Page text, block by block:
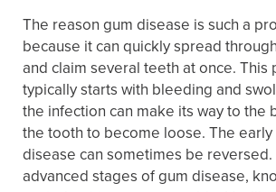
The reason gum disease is such a
because it can quickly spread
and claim several teeth at once. This
typically starts with bleeding and
the infection can make its way to the
the tooth to become loose. The
disease can sometimes be reversed.
advanced stages of gum disease,